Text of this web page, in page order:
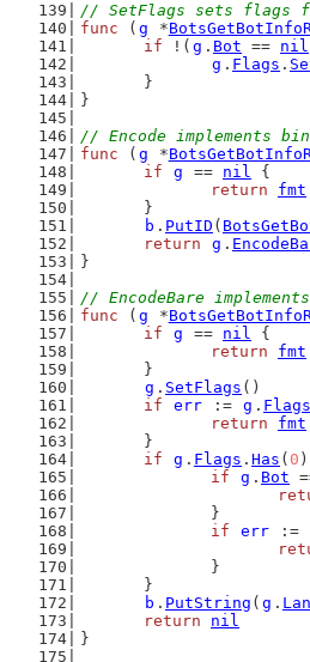
// SetFlags sets flags
func ( g *
if !( g . Bot == nil
g . Flags .
	}
}
// Encode implements
func ( g *
if
g == nil {
return
fmt
	}
b . PutID (
return
g .
}
// EncodeBare
func ( g *
if
g == nil {
return
fmt
	}
g . SetFlags ()
if
err := g . Flags
return
fmt
	}
if
g . Flags . Has ( 0
if
g . Bot
		}
if
err :=
		}
	}
b . PutString ( g .
return
nil
}